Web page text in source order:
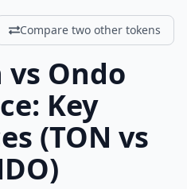
Compare two other tokens
vs Ondo
: Key
(TON vs
)